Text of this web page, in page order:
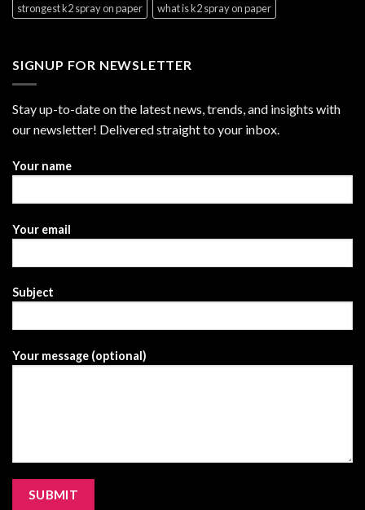
strongest k2 spray on paper
what is k2 spray on paper
SIGNUP FOR NEWSLETTER
Stay up-to-date on the latest news, trends, and insights with
our newsletter! Delivered straight to your inbox.
Your name
Your email
Subject
Your message (optional)